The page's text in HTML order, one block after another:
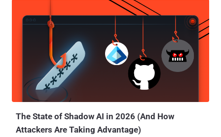
detected an anomalous update to the library on February 21, 2024.
While the linked GitHub repository hasn't been updated since April
10, 2022, the introduction of a malicious update suggests a likely
compromise of the PyPI account belonging to the developer.
Django-log-tracker has been downloaded 3,866 times to date, with
the rogue version (1.0.4) downloaded 107 times on the date it was
published. The package is no longer available for download from
most of its original content, leaving only an __init__.py and
The State of Shadow AI in 2026 (And How
Attackers Are Taking Advantage)